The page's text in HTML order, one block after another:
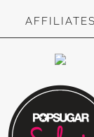
AFFILIATES